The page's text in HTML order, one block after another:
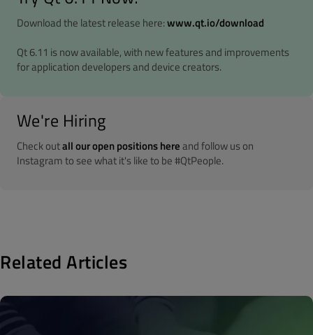
Download the latest release here:www.qt.io/download
Qt 6.11 is now available, with new features and improvements
for application developers and device creators.
We're Hiring
Check outall our open positions hereand follow us on
Instagram to see what it's like to be #QtPeople.
Related Articles